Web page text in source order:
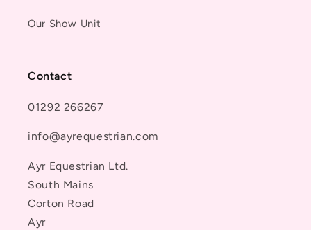
Our Show Unit
Contact
01292 266267
info@ayrequestrian.com
Ayr Equestrian Ltd.
South Mains
Corton Road
Ayr